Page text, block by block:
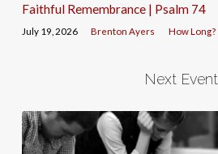
Faithful Remembrance | Psalm 74
July 19, 2026 Brenton Ayers How Long?
Next Event